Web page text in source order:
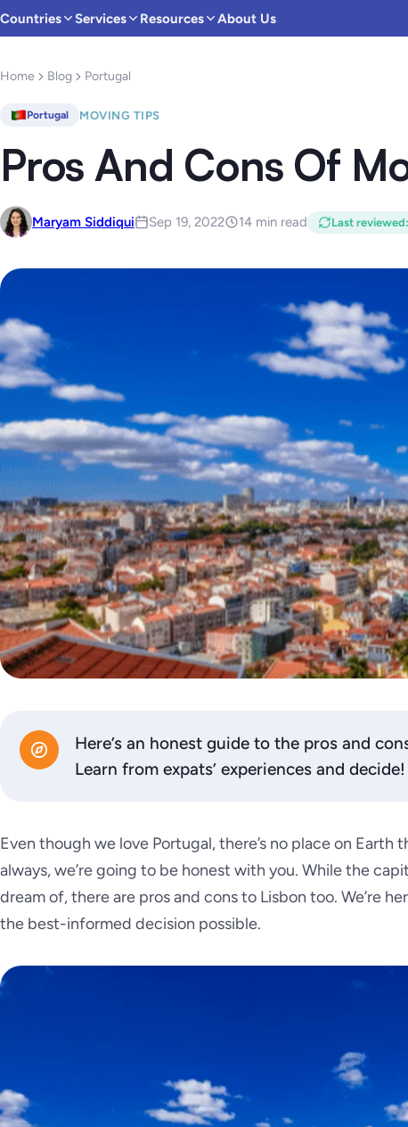
Countries Services Resources About Us
Home Blog Portugal
Portugal MOVING TIPS
Pros And Cons Of
Maryam Siddiqui Sep 19, 2022 14 min read Last reviewed:
Here’s an honest guide to the pros and
Learn from expats’ experiences and decide!
Even though we love Portugal, there’s no place on Earth
always, we’re going to be honest with you. While the
dream of, there are pros and cons to Lisbon too. We’re
the best-informed decision possible.